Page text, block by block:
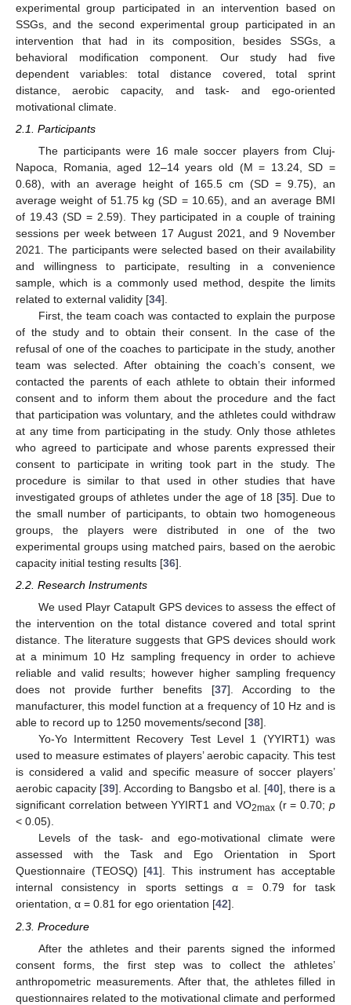
experimental group participated in an intervention based on
SSGs, and the second experimental group participated in an
intervention that had in its composition, besides SSGs, a
behavioral modification component. Our study had five
dependent variables: total distance covered, total sprint
distance, aerobic capacity, and task- and ego-oriented
motivational climate.
2.1. Participants
The participants were 16 male soccer players from Cluj-
Napoca, Romania, aged 12–14 years old (M = 13.24, SD =
0.68), with an average height of 165.5 cm (SD = 9.75), an
average weight of 51.75 kg (SD = 10.65), and an average BMI
of 19.43 (SD = 2.59). They participated in a couple of training
sessions per week between 17 August 2021, and 9 November
2021. The participants were selected based on their availability
and willingness to participate, resulting in a convenience
sample, which is a commonly used method, despite the limits
related to external validity [34].
First, the team coach was contacted to explain the purpose
of the study and to obtain their consent. In the case of the
refusal of one of the coaches to participate in the study, another
team was selected. After obtaining the coach’s consent, we
contacted the parents of each athlete to obtain their informed
consent and to inform them about the procedure and the fact
that participation was voluntary, and the athletes could withdraw
at any time from participating in the study. Only those athletes
who agreed to participate and whose parents expressed their
consent to participate in writing took part in the study. The
procedure is similar to that used in other studies that have
investigated groups of athletes under the age of 18 [35]. Due to
the small number of participants, to obtain two homogeneous
groups, the players were distributed in one of the two
experimental groups using matched pairs, based on the aerobic
capacity initial testing results [36].
2.2. Research Instruments
We used Playr Catapult GPS devices to assess the effect of
the intervention on the total distance covered and total sprint
distance. The literature suggests that GPS devices should work
at a minimum 10 Hz sampling frequency in order to achieve
reliable and valid results; however higher sampling frequency
does not provide further benefits [37]. According to the
manufacturer, this model function at a frequency of 10 Hz and is
able to record up to 1250 movements/second [38].
Yo-Yo Intermittent Recovery Test Level 1 (YYIRT1) was
used to measure estimates of players’ aerobic capacity. This test
is considered a valid and specific measure of soccer players’
aerobic capacity [39]. According to Bangsbo et al. [40], there is a
significant correlation between YYIRT1 and VO2max(r = 0.70;p
< 0.05).
Levels of the task- and ego-motivational climate were
assessed with the Task and Ego Orientation in Sport
Questionnaire (TEOSQ) [41]. This instrument has acceptable
internal consistency in sports settings α = 0.79 for task
orientation, α = 0.81 for ego orientation [42].
2.3. Procedure
After the athletes and their parents signed the informed
consent forms, the first step was to collect the athletes’
anthropometric measurements. After that, the athletes filled in
questionnaires related to the motivational climate and performed